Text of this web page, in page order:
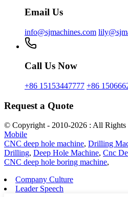
Email Us
info@sjmachines.com
Call Us Now
+86 15153447777 +86
Request a Quote
© Copyright - 2010-2026 : All Rights
Mobile
CNC deep hole machine, Drilling
Drilling, Deep Hole Machine, Cnc
CNC deep hole boring machine,
Company Culture
Leader Speech